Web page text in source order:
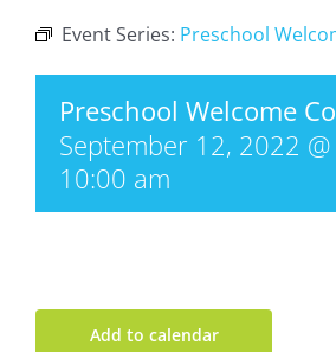
Event Series: Preschool
Preschool Welcome
September 12, 2022
10:00 am
Add to calendar